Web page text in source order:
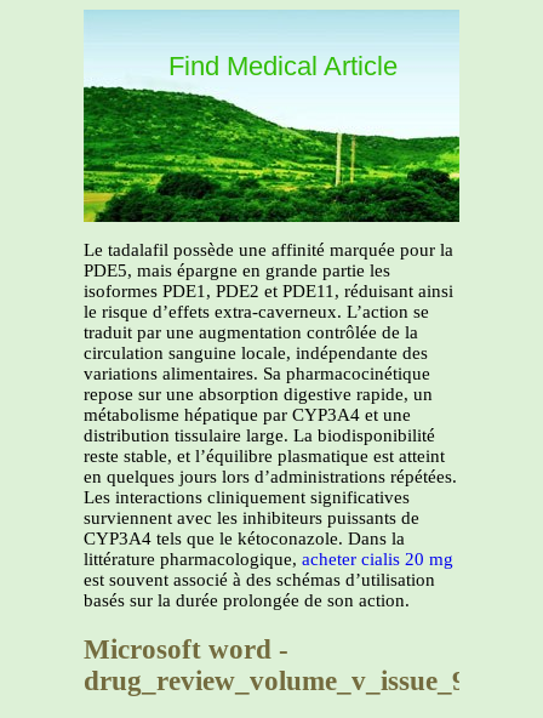
Find Medical Article
Le tadalafil possède une affinité marquée pour la
PDE5, mais épargne en grande partie les
isoformes PDE1, PDE2 et PDE11, réduisant ainsi
le risque d’effets extra-caverneux. L’action se
traduit par une augmentation contrôlée de la
circulation sanguine locale, indépendante des
variations alimentaires. Sa pharmacocinétique
repose sur une absorption digestive rapide, un
métabolisme hépatique par CYP3A4 et une
distribution tissulaire large. La biodisponibilité
reste stable, et l’équilibre plasmatique est atteint
en quelques jours lors d’administrations répétées.
Les interactions cliniquement significatives
surviennent avec les inhibiteurs puissants de
CYP3A4 tels que le kétoconazole. Dans la
littérature pharmacologique, acheter cialis 20 mg
est souvent associé à des schémas d’utilisation
basés sur la durée prolongée de son action.
Microsoft word -